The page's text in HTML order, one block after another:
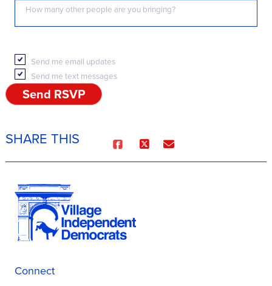
How many other people are you bringing?
Send me email updates
Send me text messages
SHARE THIS
Connect